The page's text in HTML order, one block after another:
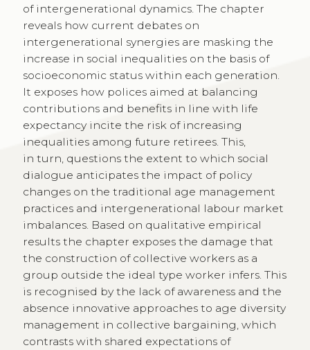
of intergenerational dynamics. The chapter
reveals how current debates on
intergenerational synergies are masking the
increase in social inequalities on the basis of
socioeconomic status within each generation.
It exposes how polices aimed at balancing
contributions and benefits in line with life
expectancy incite the risk of increasing
inequalities among future retirees. This,
in turn, questions the extent to which social
dialogue anticipates the impact of policy
changes on the traditional age management
practices and intergenerational labour market
imbalances. Based on qualitative empirical
results the chapter exposes the damage that
the construction of collective workers as a
group outside the ideal type worker infers. This
is recognised by the lack of awareness and the
absence innovative approaches to age diversity
management in collective bargaining, which
contrasts with shared expectations of